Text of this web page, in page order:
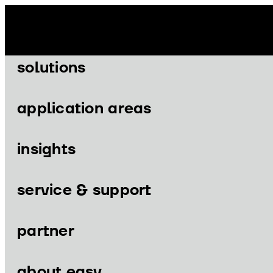
Menu
solutions
application areas
insights
service & support
partner